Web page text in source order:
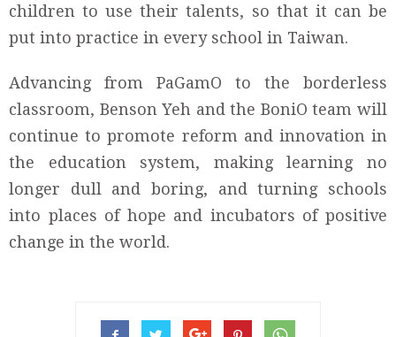
children to use their talents, so that it can be
put into practice in every school in Taiwan.
Advancing from PaGamO to the borderless
classroom, Benson Yeh and the BoniO team will
continue to promote reform and innovation in
the education system, making learning no
longer dull and boring, and turning schools
into places of hope and incubators of positive
change in the world.